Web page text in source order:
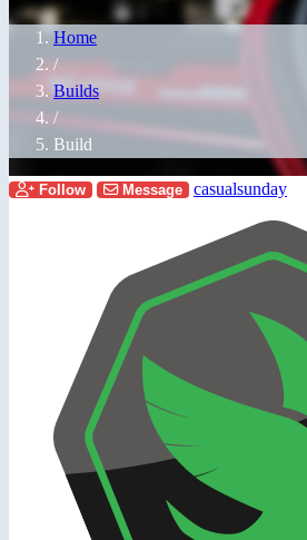
Home
/
Builds
/
Build
Follow Message casualsunday